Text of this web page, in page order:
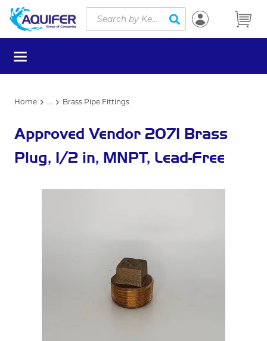
Skip to main content
Site Search
submit search
menu
Home ... Brass Pipe Fittings
Approved Vendor 2071 Brass
Plug, 1/2 in, MNPT, Lead-Free